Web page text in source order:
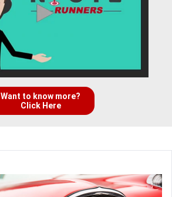
Want to know more?
Click Here